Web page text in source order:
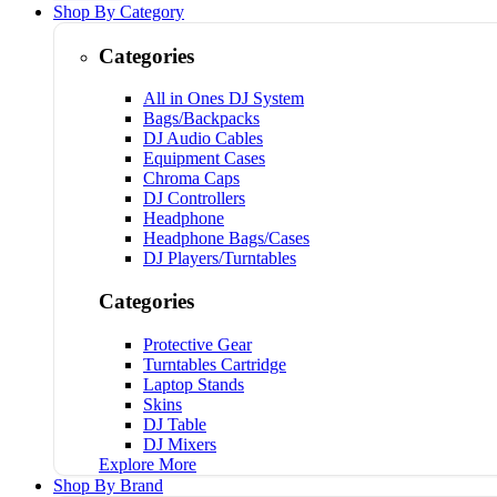
Shop By Category
Categories
All in Ones DJ System
Bags/Backpacks
DJ Audio Cables
Equipment Cases
Chroma Caps
DJ Controllers
Headphone
Headphone Bags/Cases
DJ Players/Turntables
Categories
Protective Gear
Turntables Cartridge
Laptop Stands
Skins
DJ Table
DJ Mixers
Explore More
Shop By Brand